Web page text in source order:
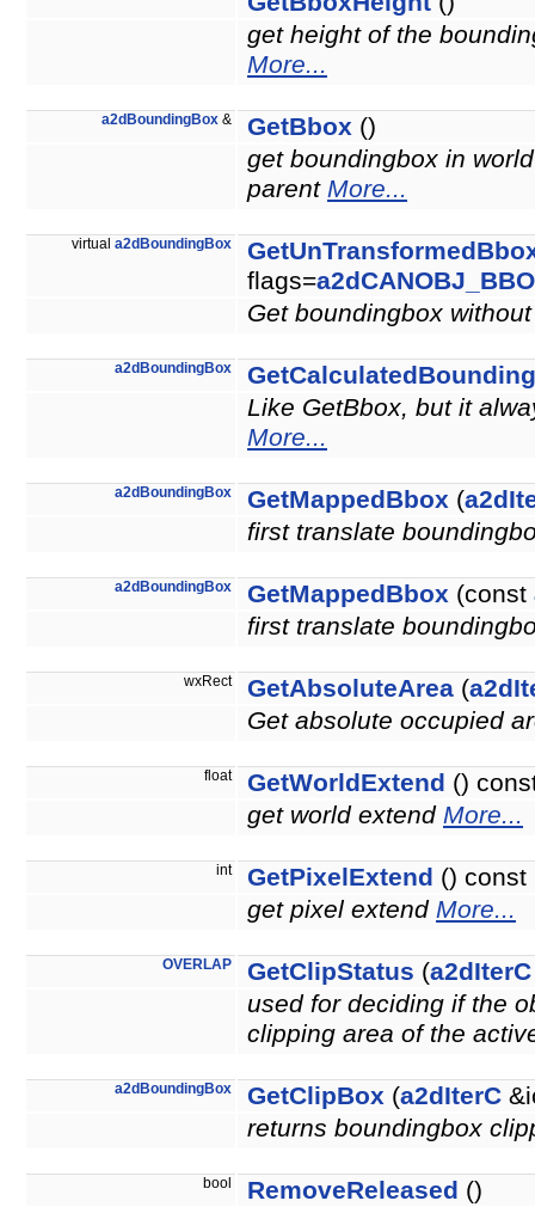
get height of the
More...
a2dBoundingBox & GetBbox ()
get boundingbox in
parent More...
virtual a2dBoundingBox
flags=
Get boundingbox
a2dBoundingBox
Like GetBbox, but it
More...
a2dBoundingBox GetMappedBbox (
first translate
a2dBoundingBox GetMappedBbox (const
first translate
wxRect GetAbsoluteArea (
Get absolute occupied
float GetWorldExtend ()
get world extend More...
int GetPixelExtend () const
get pixel extend More...
OVERLAP GetClipStatus (a2dIterC
used for deciding if the
clipping area of the
a2dBoundingBox GetClipBox (a2dIterC
returns boundingbox
bool RemoveReleased ()